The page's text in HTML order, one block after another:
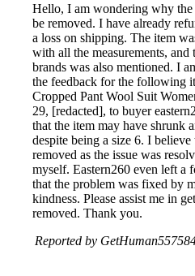
Hello, I am wondering why
be removed. I have already
a loss on shipping. The item
with all the measurements,
brands was also mentioned. I
the feedback for the following
Cropped Pant Wool Suit
29, [redacted], to buyer
that the item may have shrunk
despite being a size 6. I
removed as the issue was
myself. Eastern260 even left a
that the problem was fixed by
kindness. Please assist me in
removed. Thank you.
Reported by